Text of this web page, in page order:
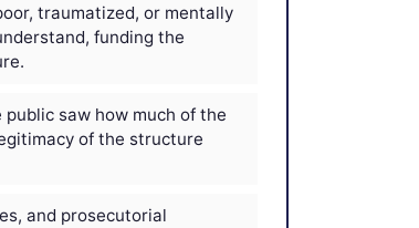
traumatized, or mentally
funding the
saw how much of the
of the structure
and prosecutorial